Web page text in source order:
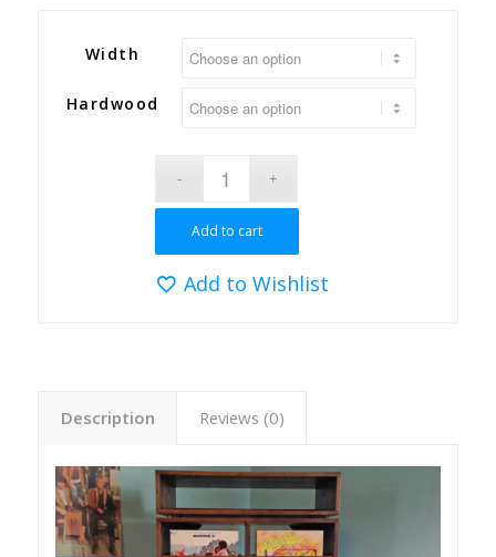
Width
Hardwood
Add to cart
Add to Wishlist
Description Reviews (0)